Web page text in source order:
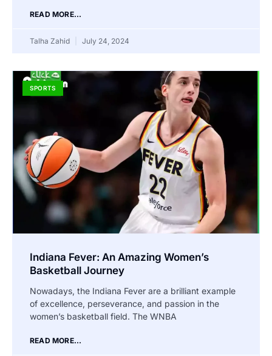
READ MORE...
Talha Zahid July 24, 2024
SPORTS
Indiana Fever: An Amazing Women’s
Basketball Journey
Nowadays, the Indiana Fever are a brilliant example
of excellence, perseverance, and passion in the
women’s basketball field. The WNBA
READ MORE...